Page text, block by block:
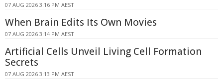
07 AUG 2026 3:16 PM AEST
When Brain Edits Its Own Movies
07 AUG 2026 3:14 PM AEST
Artificial Cells Unveil Living Cell Formation
Secrets
07 AUG 2026 3:13 PM AEST